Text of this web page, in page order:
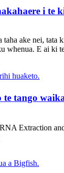
i te
ake nei, tata
whenua. E ai ki
tango
Extraction